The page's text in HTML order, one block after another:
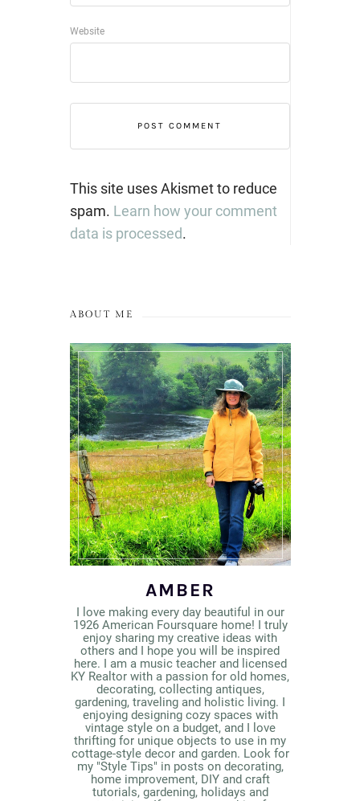
Website
This site uses Akismet to reduce
spam. Learn how your comment
data is processed.
ABOUT ME
AMBER
I love making every day beautiful in our
1926 American Foursquare home! I truly
enjoy sharing my creative ideas with
others and I hope you will be inspired
here. I am a music teacher and licensed
KY Realtor with a passion for old homes,
decorating, collecting antiques,
gardening, traveling and holistic living. I
enjoying designing cozy spaces with
vintage style on a budget, and I love
thrifting for unique objects to use in my
cottage-style decor and garden. Look for
my "Style Tips" in posts on decorating,
home improvement, DIY and craft
tutorials, gardening, holidays and